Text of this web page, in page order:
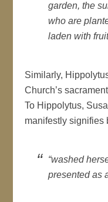
garden, the
who are
laden with
Similarly,
Church’s
To Hippolytus,
manifestly signifies
“washed
presented as